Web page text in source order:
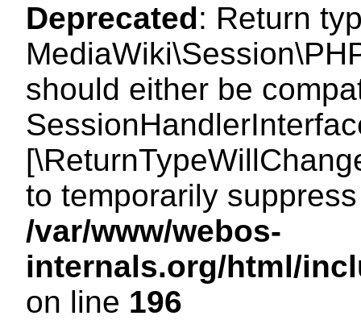
Deprecated: Return
should either be
to temporarily
/var/www/webos-
internals.org/html/
on line 196